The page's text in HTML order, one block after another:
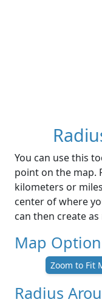
You can use this
point on the map.
kilometers or
center of where
can then create
Map
Zoom to Fit
Radius